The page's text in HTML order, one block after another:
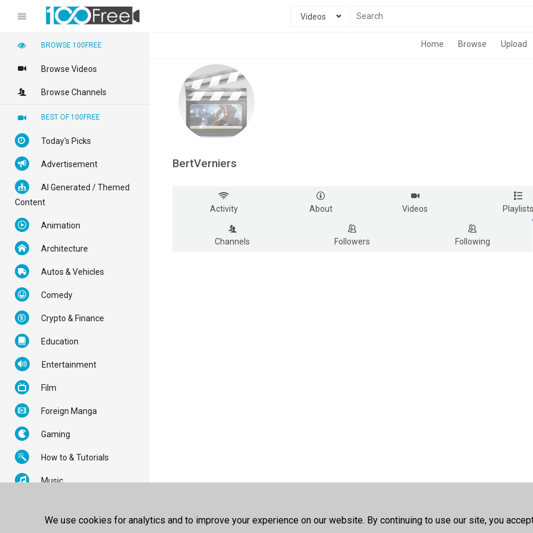
Videos
Home Browse Upload
BertVerniers
Activity About Videos Playlists
Channels Followers Following
BROWSE 100FREE
Browse Videos
Browse Channels
BEST OF 100FREE
Today's Picks
Advertisement
AI Generated / Themed
Content
Animation
Architecture
Autos & Vehicles
Comedy
Crypto & Finance
Education
Entertainment
Film
Foreign Manga
Gaming
How to & Tutorials
Music
We use cookies for analytics and to improve your experience on our website. By continuing to use our site, you